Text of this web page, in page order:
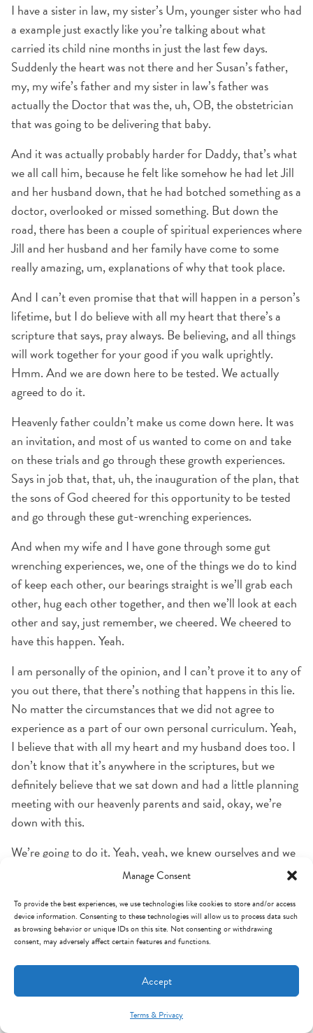
Manage Consent
To provide the best experiences, we use technologies like cookies to store and/or access
device information. Consenting to these technologies will allow us to process data such
as browsing behavior or unique IDs on this site. Not consenting or withdrawing
consent, may adversely affect certain features and functions.
Accept
Terms & Privacy
I have a sister in law, my sister’s Um, younger sister who had
a example just exactly like you’re talking about what
carried its child nine months in just the last few days.
Suddenly the heart was not there and her Susan’s father,
my, my wife’s father and my sister in law’s father was
actually the Doctor that was the, uh, OB, the obstetrician
that was going to be delivering that baby.
And it was actually probably harder for Daddy, that’s what
we all call him, because he felt like somehow he had let Jill
and her husband down, that he had botched something as a
doctor, overlooked or missed something. But down the
road, there has been a couple of spiritual experiences where
Jill and her husband and her family have come to some
really amazing, um, explanations of why that took place.
And I can’t even promise that that will happen in a person’s
lifetime, but I do believe with all my heart that there’s a
scripture that says, pray always. Be believing, and all things
will work together for your good if you walk uprightly.
Hmm. And we are down here to be tested. We actually
agreed to do it.
Heavenly father couldn’t make us come down here. It was
an invitation, and most of us wanted to come on and take
on these trials and go through these growth experiences.
Says in job that, that, uh, the inauguration of the plan, that
the sons of God cheered for this opportunity to be tested
and go through these gut-wrenching experiences.
And when my wife and I have gone through some gut
wrenching experiences, we, one of the things we do to kind
of keep each other, our bearings straight is we’ll grab each
other, hug each other together, and then we’ll look at each
other and say, just remember, we cheered. We cheered to
have this happen. Yeah.
I am personally of the opinion, and I can’t prove it to any of
you out there, that there’s nothing that happens in this lie.
No matter the circumstances that we did not agree to
experience as a part of our own personal curriculum. Yeah,
I believe that with all my heart and my husband does too. I
don’t know that it’s anywhere in the scriptures, but we
definitely believe that we sat down and had a little planning
meeting with our heavenly parents and said, okay, we’re
down with this.
We’re going to do it. Yeah, yeah, we knew ourselves and we
knew what we needed as well as our Heavenly Father and so
preparing a freshman for their electives in high school.
What do you want to be when you grow up? I want to be a
doctor. Okay, you ought to be taking these electives.
I think we knew what we needed to learn. I he will and I
think he offered us maybe even a menu Well, you could
learn it this way. You could learn it that way this could